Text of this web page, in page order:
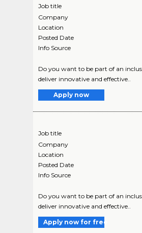
Job title
Company
Location
Posted Date
Info Source
Do you want to be part of an
deliver innovative and effective..
Apply now
Job title
Company
Location
Posted Date
Info Source
Do you want to be part of an
deliver innovative and effective..
Apply now for free